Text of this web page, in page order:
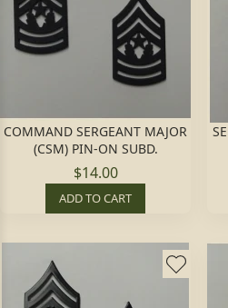
COMMAND SERGEANT MAJOR
(CSM) PIN-ON SUBD.
$14.00
ADD TO CART